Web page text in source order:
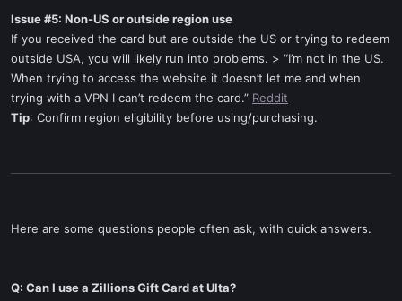
Issue #5: Non-US or outside region use
If you received the card but are outside the US or trying to redeem
outside USA, you will likely run into problems. > “I’m not in the US.
When trying to access the website it doesn’t let me and when
trying with a VPN I can’t redeem the card.” Reddit
Tip: Confirm region eligibility before using/purchasing.
Here are some questions people often ask, with quick answers.
Q: Can I use a Zillions Gift Card at Ulta?